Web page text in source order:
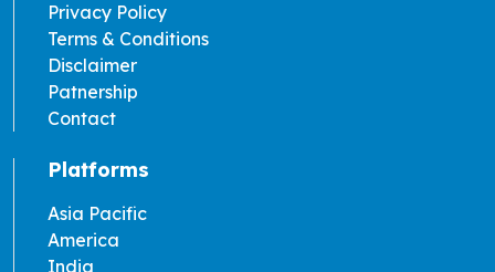
Privacy Policy
Terms & Conditions
Disclaimer
Patnership
Contact
Platforms
Asia Pacific
America
India